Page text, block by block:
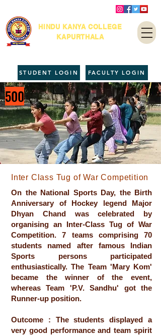
HINDU KANYA COLLEGE
KAPURTHALA
FACULTY LOGIN
STUDENT LOGIN
500
Inter Class Tug of War Competition
On the National Sports Day, the Birth
Anniversary of Hockey legend Major
Dhyan Chand was celebrated by
organising an Inter-Class Tug of War
Competition. 7 teams comprising 70
students named after famous Indian
Sports persons participated
enthusiastically. The Team 'Mary Kom'
became the winner of the event,
whereas Team 'P.V. Sandhu' got the
Runner-up position.
Outcome : The students displayed a
very good performance and team spirit